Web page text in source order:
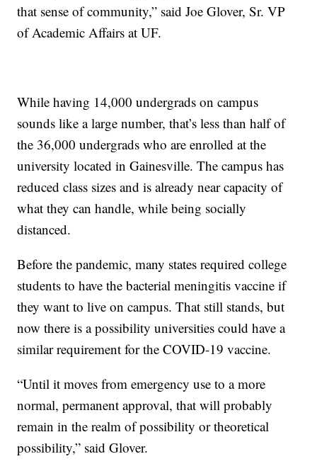
that sense of community,” said Joe Glover, Sr. VP
of Academic Affairs at UF.
While having 14,000 undergrads on campus
sounds like a large number, that’s less than half of
the 36,000 undergrads who are enrolled at the
university located in Gainesville. The campus has
reduced class sizes and is already near capacity of
what they can handle, while being socially
distanced.
Before the pandemic, many states required college
students to have the bacterial meningitis vaccine if
they want to live on campus. That still stands, but
now there is a possibility universities could have a
similar requirement for the COVID-19 vaccine.
“Until it moves from emergency use to a more
normal, permanent approval, that will probably
remain in the realm of possibility or theoretical
possibility,” said Glover.